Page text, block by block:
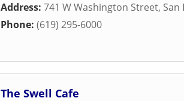
Address: 741 W Washington Street, San
Phone: (619) 295-6000
The Swell Cafe